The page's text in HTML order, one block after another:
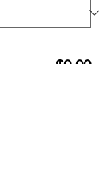
$0.00